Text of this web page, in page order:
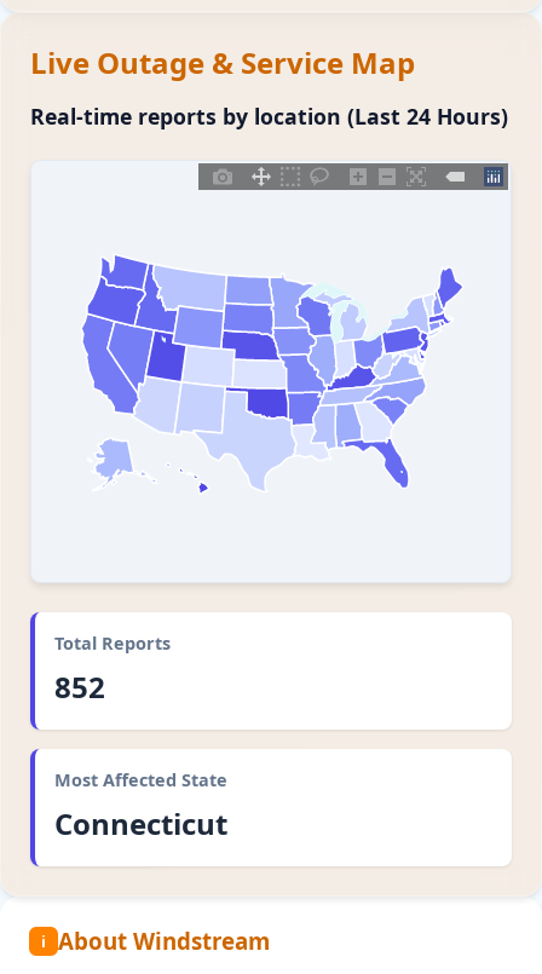
Live Outage & Service Map
Real-time reports by location (Last 24 Hours)
Total Reports
852
Most Affected State
Connecticut
i About Windstream